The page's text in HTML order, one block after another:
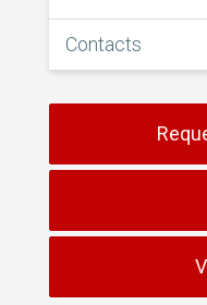
Contacts